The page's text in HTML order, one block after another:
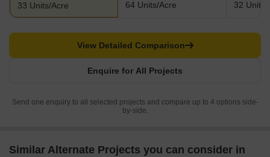
33 Units/Acre 64 Units/Acre 32 Units/
Enquire for All Projects
View Detailed Comparison
Send one enquiry to all selected projects and compare up to 4 options side-
by-side.
Similar Alternate Projects you can consider in